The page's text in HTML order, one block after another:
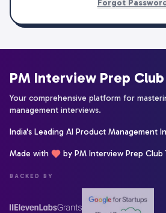
Forgot
PM Interview Prep Club
Your comprehensive platform for
management interviews.
India's Leading AI Product Management
Made with by PM Interview Prep Club
BACKED BY